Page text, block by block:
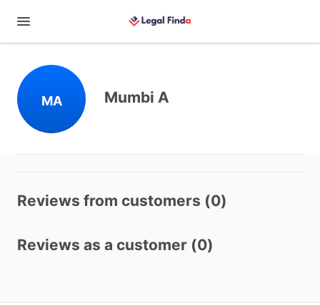
MA Mumbi A
Reviews from customers (0)
Reviews as a customer (0)